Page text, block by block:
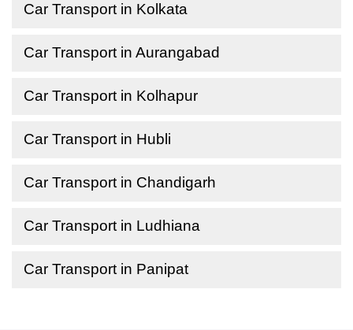
Car Transport in Kolkata
Car Transport in Aurangabad
Car Transport in Kolhapur
Car Transport in Hubli
Car Transport in Chandigarh
Car Transport in Ludhiana
Car Transport in Panipat